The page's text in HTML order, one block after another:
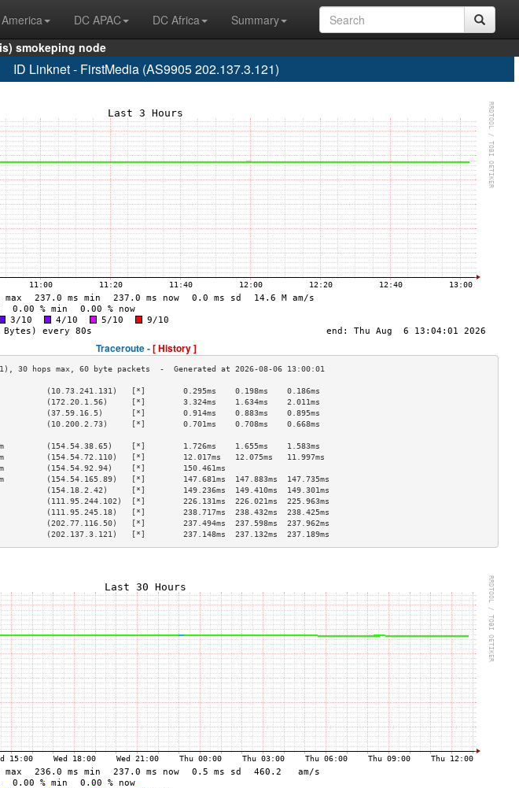
DC APAC DC Africa
Summary
smokeping node
ID Linknet - FirstMedia (AS9905 202.137.3.121)
Traceroute -[ History ]
(10.73.241.131)   [*]        0.295ms    0.198ms    0.186ms
(172.20.1.56)     [*]        3.324ms    1.634ms    2.011ms
(37.59.16.5)      [*]        0.914ms    0.883ms    0.895ms
(10.200.2.73)     [*]        0.701ms    0.708ms    0.668ms
>
(154.54.38.65)    [*]        1.726ms    1.655ms    1.583ms
(154.54.72.110)   [*]        12.017ms   12.075ms   11.997ms
(154.54.92.94)    [*]        150.461ms
(154.54.165.89)   [*]        147.681ms  147.883ms  147.735ms
(154.18.2.42)     [*]        149.236ms  149.410ms  149.301ms
(111.95.244.102)  [*]        226.131ms  226.021ms  225.963ms
(111.95.245.18)   [*]        238.717ms  238.432ms  238.425ms
(202.77.116.50)   [*]        237.494ms  237.598ms  237.962ms
(202.137.3.121)   [*]        237.148ms  237.132ms  237.189ms